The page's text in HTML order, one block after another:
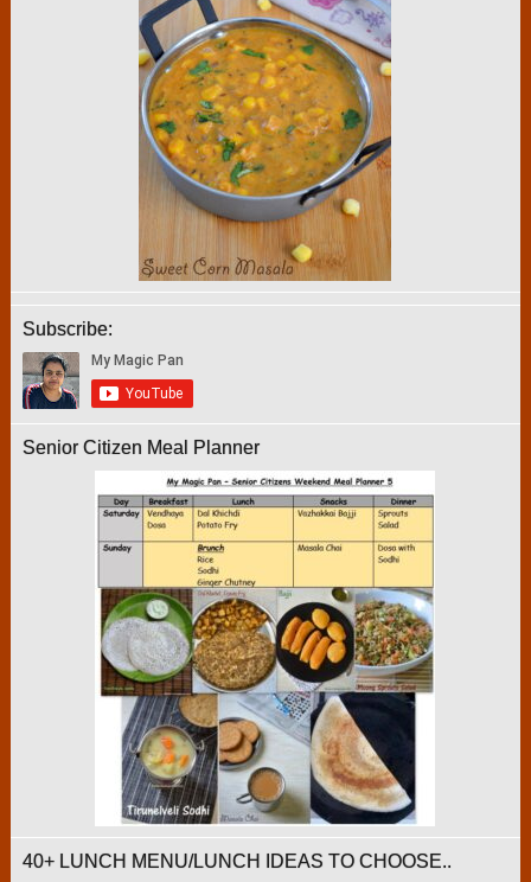
Subscribe:
Senior Citizen Meal Planner
40+ LUNCH MENU/LUNCH IDEAS TO CHOOSE..